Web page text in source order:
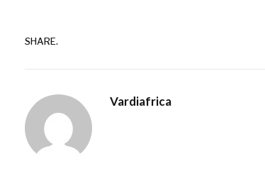
SHARE.
Vardiafrica